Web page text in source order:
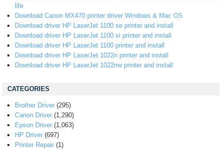
life
Download Canon MX470 printer driver Windows & Mac OS
Download driver HP LaserJet 1100 se printer and install
Download driver HP LaserJet 1100 xi printer and install
Download driver HP LaserJet 1100 printer and install
Download driver HP LaserJet 1022n printer and install
Download driver HP LaserJet 1022nw printer and install
CATEGORIES
Brother Driver (295)
Canon Driver (1,290)
Epson Driver (1,063)
HP Driver (697)
Printer Repair (1)